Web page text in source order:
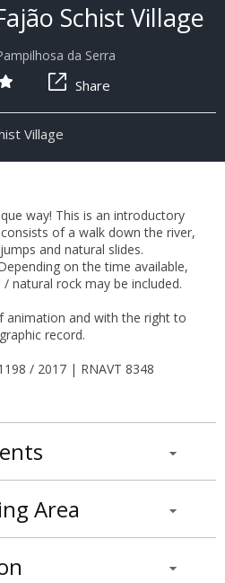
Schist Village
da Serra
Share
Village
way! This is an introductory
of a walk down the river,
and natural slides.
on the time available,
natural rock may be included.
animation and with the right to
record.
/ 2017 | RNAVT 8348
Area